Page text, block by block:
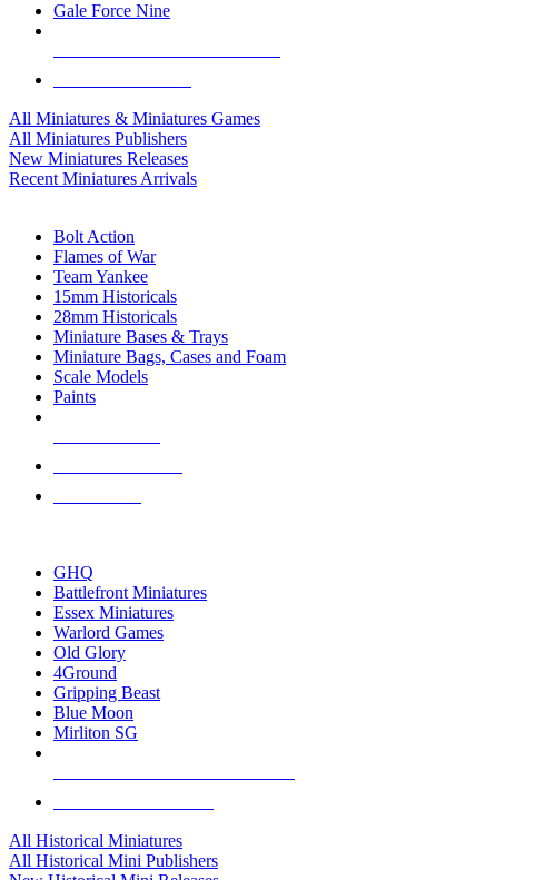
Gale Force Nine
All Miniatures & Miniatures Games
All Miniatures Publishers
New Miniatures Releases
Recent Miniatures Arrivals
Bolt Action
Flames of War
Team Yankee
15mm Historicals
28mm Historicals
Miniature Bases & Trays
Miniature Bags, Cases and Foam
Scale Models
Paints
GHQ
Battlefront Miniatures
Essex Miniatures
Warlord Games
Old Glory
4Ground
Gripping Beast
Blue Moon
Mirliton SG
All Historical Miniatures
All Historical Mini Publishers